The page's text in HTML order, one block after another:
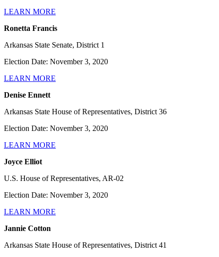
LEARN MORE
Ronetta Francis
Arkansas State Senate, District 1
Election Date: November 3, 2020
LEARN MORE
Denise Ennett
Arkansas State House of Representatives, District 36
Election Date: November 3, 2020
LEARN MORE
Joyce Elliot
U.S. House of Representatives, AR-02
Election Date: November 3, 2020
LEARN MORE
Jannie Cotton
Arkansas State House of Representatives, District 41